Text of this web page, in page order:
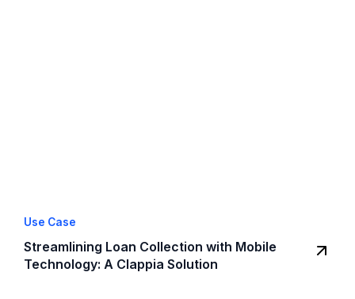
Use Case
Streamlining Loan Collection with Mobile
Technology: A Clappia Solution